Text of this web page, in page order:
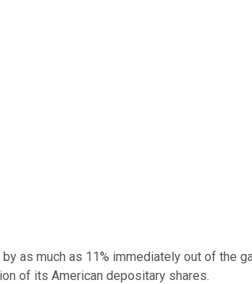
as much as 11% immediately out of the
of its American depositary shares.